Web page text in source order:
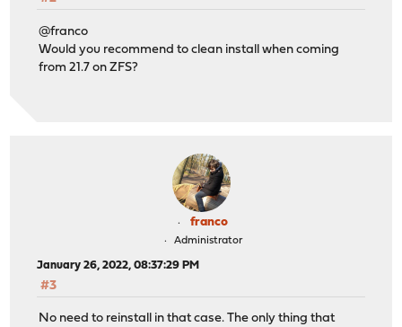
@franco
Would you recommend to clean install when coming
from 21.7 on ZFS?
franco
Administrator
January 26, 2022, 08:37:29 PM
#3
No need to reinstall in that case. The only thing that